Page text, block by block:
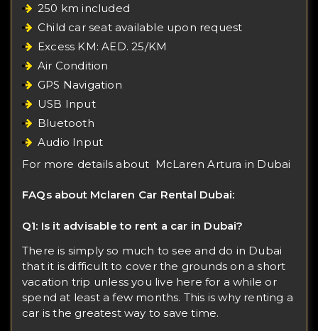
250 km included
Child car seat available upon request
Excess KM: AED. 25/KM
Air Condition
GPS Navigation
USB Input
Bluetooth
Audio Input
For more details about McLaren Artura in Dubai
FAQs about Mclaren Car Rental Dubai:
Q1: Is it advisable to rent a car in Dubai?
There is simply so much to see and do in Dubai
that it is difficult to cover the grounds on a short
vacation trip unless you live here for a while or
spend at least a few months. This is why renting a
car is the greatest way to save time.